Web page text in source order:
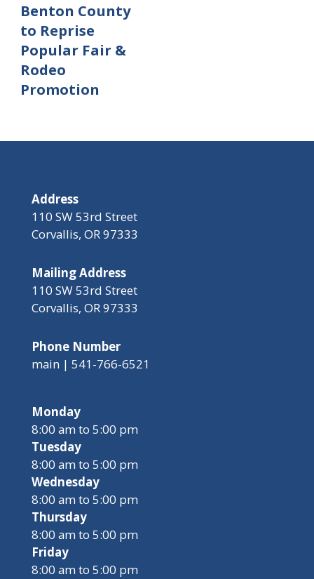
Benton County
to Reprise
Popular Fair &
Rodeo
Promotion
Address
110 SW 53rd Street
Corvallis, OR 97333
Mailing Address
110 SW 53rd Street
Corvallis, OR 97333
Phone Number
main | 541-766-6521
Monday
8:00 am to 5:00 pm
Tuesday
8:00 am to 5:00 pm
Wednesday
8:00 am to 5:00 pm
Thursday
8:00 am to 5:00 pm
Friday
8:00 am to 5:00 pm